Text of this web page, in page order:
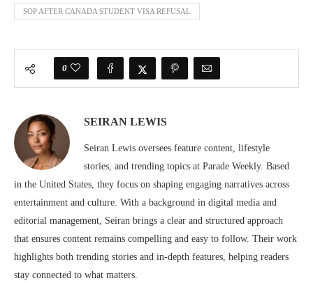
SOP AFTER CANADA STUDENT VISA REFUSAL
0
SEIRAN LEWIS
Seiran Lewis oversees feature content, lifestyle
stories, and trending topics at Parade Weekly. Based
in the United States, they focus on shaping engaging narratives across
entertainment and culture. With a background in digital media and
editorial management, Seiran brings a clear and structured approach
that ensures content remains compelling and easy to follow. Their work
highlights both trending stories and in-depth features, helping readers
stay connected to what matters.